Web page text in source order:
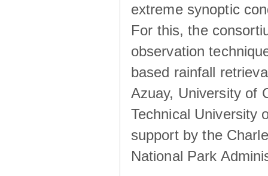
extreme synoptic
For this, the
observation
based rainfall
Azuay, University of
Technical University
support by the
National Park